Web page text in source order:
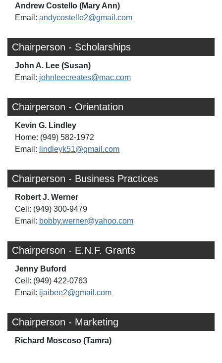
Andrew Costello (Mary Ann)
Email: andycostello2@gmail.com
Chairperson - Scholarships
John A. Lee (Susan)
Email: johnleecreates@mac.com
Chairperson - Orientation
Kevin G. Lindley
Home: (949) 582-1972
Email: lindleyk51@gmail.com
Chairperson - Business Practices
Robert J. Werner
Cell: (949) 300-9479
Email: bobby.werner@yahoo.com
Chairperson - E.N.F. Grants
Jenny Buford
Cell: (949) 422-0763
Email: ijaibee2@gmail.com
Chairperson - Marketing
Richard Moscoso (Tamra)